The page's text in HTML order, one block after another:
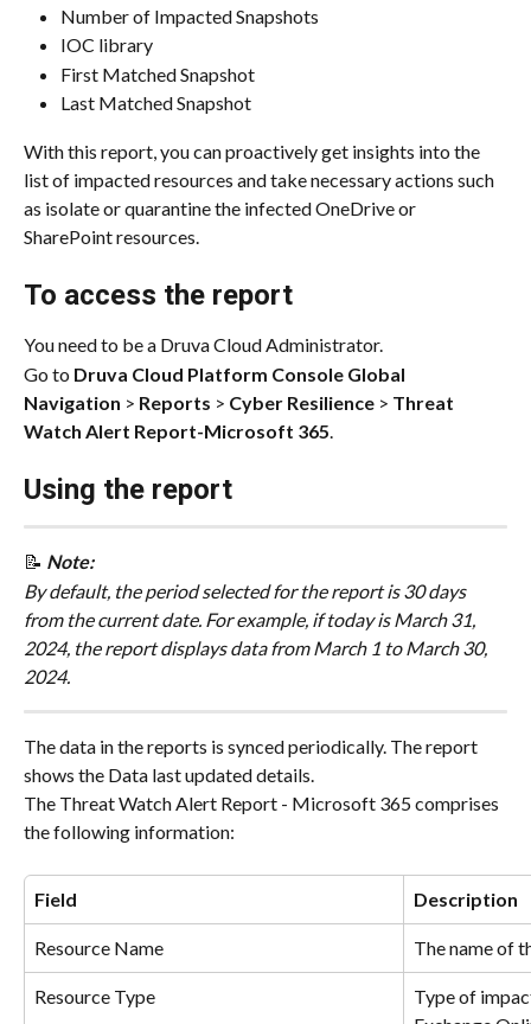
Number of Impacted Snapshots
IOC library
First Matched Snapshot
Last Matched Snapshot
With this report, you can proactively get insights into the
list of impacted resources and take necessary actions such
as isolate or quarantine the infected OneDrive or
SharePoint resources.
To access the report
You need to be a Druva Cloud Administrator.
Go to Druva Cloud Platform Console Global
Navigation > Reports > Cyber Resilience > Threat
Watch Alert Report-Microsoft 365
Using the report
📝 Note:
By default, the period selected for the report is 30 days
from the current date. For example, if today is March 31,
2024, the report displays data from March 1 to March 30,
2024.
The data in the reports is synced periodically. The report
shows the Data last updated details.
The Threat Watch Alert Report - Microsoft 365 comprises
the following information:
Field Description
Resource Name The name of
Resource Type
Type of